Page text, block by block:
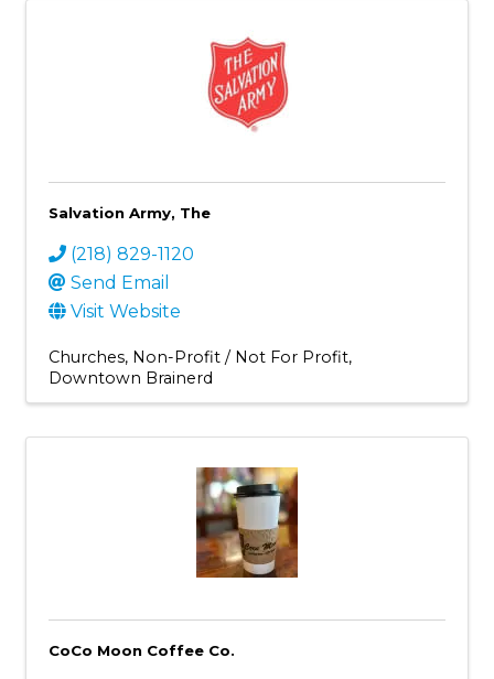
Salvation Army, The
(218) 829-1120
Send Email
Visit Website
Churches Non-Profit / Not For Profit
Downtown Brainerd
CoCo Moon Coffee Co.